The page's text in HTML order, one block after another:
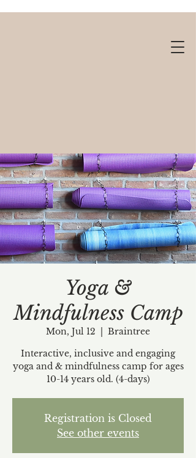
Gift cards available!
Yoga &
Mindfulness Camp
Mon, Jul 12
Braintree
Interactive, inclusive and engaging
yoga and & mindfulness camp for ages
10-14 years old. (4-days)
Registration is Closed
See other events